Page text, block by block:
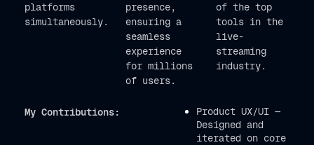
platforms
simultaneously.
presence,
ensuring a
seamless
experience
for millions
of users.
of the top
tools in the
live-
streaming
industry.
My Contributions:
Product UX/UI —
Designed and
iterated on core